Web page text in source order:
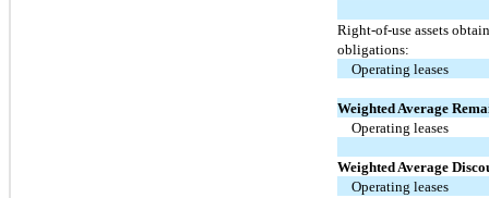
Right-of-use assets
obligations:
Operating leases
Weighted Average
Operating leases
Weighted Average
Operating leases